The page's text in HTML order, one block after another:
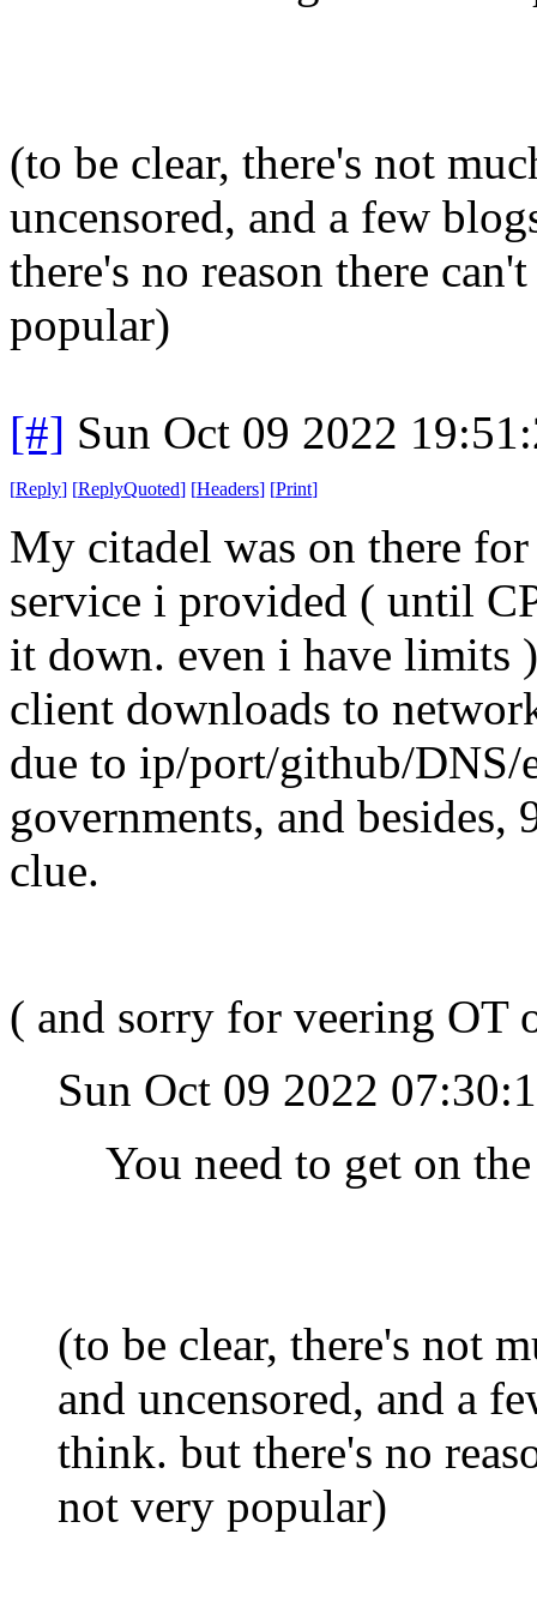
(to be clear, there's not
uncensored, and a few
there's no reason there
popular)
[#] Sun Oct 09 2022
[Reply] [ReplyQuoted] [Headers] [Print]
My citadel was on there
service i provided ( until
it down. even i have limits
client downloads to
due to ip/port/github/DNS/
governments, and
clue.
( and sorry for veering OT
Sun Oct 09 2022
You need to get on
(to be clear, there's not
and uncensored, and a
think. but there's no
not very popular)